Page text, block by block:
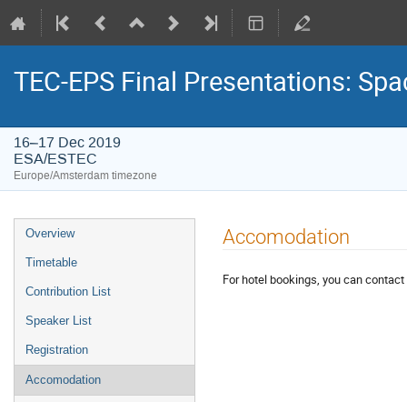
TEC-EPS Final Presentations:
16–17 Dec 2019
ESA/ESTEC
Europe/Amsterdam timezone
Event
menu
Overview
Timetable
Contribution List
Speaker List
Registration
Accomodation
Accomodation
For hotel bookings, you can